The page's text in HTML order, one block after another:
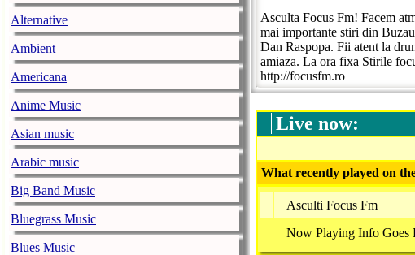
Alternative
Ambient
Americana
Anime Music
Asian music
Arabic music
Big Band Music
Bluegrass Music
Blues Music
Asculta Focus Fm! Facem
mai importante stiri din
Dan Raspopa. Fii atent la
amiaza. La ora fixa Stirile
http://focusfm.ro
Live now:
What recently played on
Asculti Focus Fm
Now Playing Info Goes